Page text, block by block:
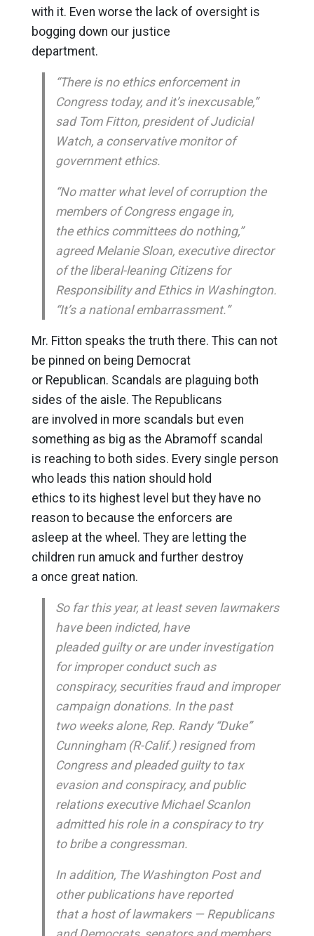
with it. Even worse the lack of oversight is
bogging down our justice
department.
“There is no ethics enforcement in
Congress today, and it’s inexcusable,”
sad Tom Fitton, president of Judicial
Watch, a conservative monitor of
government ethics.
“No matter what level of corruption the
members of Congress engage in,
the ethics committees do nothing,”
agreed Melanie Sloan, executive director
of the liberal-leaning Citizens for
Responsibility and Ethics in Washington.
“It’s a national embarrassment.”
Mr. Fitton speaks the truth there. This can not
be pinned on being Democrat
or Republican. Scandals are plaguing both
sides of the aisle. The Republicans
are involved in more scandals but even
something as big as the Abramoff scandal
is reaching to both sides. Every single person
who leads this nation should hold
ethics to its highest level but they have no
reason to because the enforcers are
asleep at the wheel. They are letting the
children run amuck and further destroy
a once great nation.
So far this year, at least seven lawmakers
have been indicted, have
pleaded guilty or are under investigation
for improper conduct such as
conspiracy, securities fraud and improper
campaign donations. In the past
two weeks alone, Rep. Randy “Duke”
Cunningham (R-Calif.) resigned from
Congress and pleaded guilty to tax
evasion and conspiracy, and public
relations executive Michael Scanlon
admitted his role in a conspiracy to try
to bribe a congressman.
In addition, The Washington Post and
other publications have reported
that a host of lawmakers — Republicans